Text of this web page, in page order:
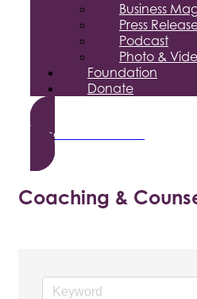
Business
Press
Podcast
Photo &
Foundation
Donate
Become a Member
Coaching &